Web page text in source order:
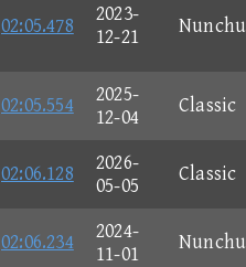
02:05.478
2023-
12-21
02:05.554
2025-
12-04
Classic
02:06.128
2026-
05-05
Classic
02:06.234
2024-
11-01